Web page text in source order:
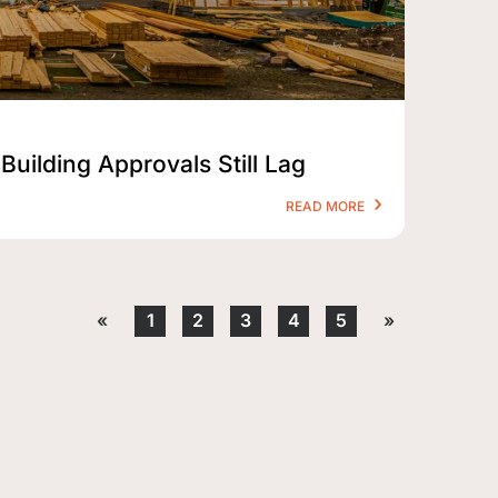
Building Approvals Still Lag
READ MORE
« 1 2 3 4 5 »